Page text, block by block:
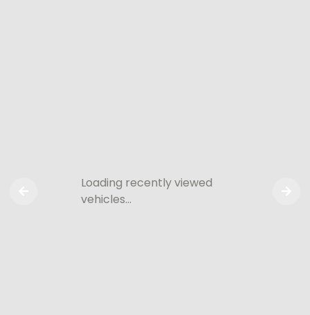
Loading recently viewed
vehicles…